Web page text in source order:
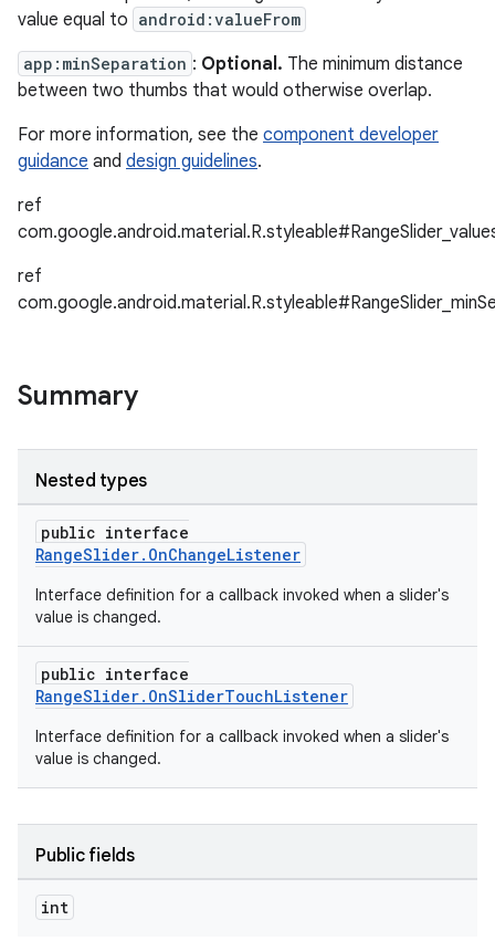
value equal to android:valueFrom
app:minSeparation : Optional. The minimum distance
between two thumbs that would otherwise overlap.
For more information, see the component developer
guidance and design guidelines.
ref
ref
Summary
Nested types
public interface
RangeSlider.OnChangeListener
Interface definition for a callback invoked when a slider's
value is changed.
public interface
RangeSlider.OnSliderTouchListener
Interface definition for a callback invoked when a slider's
value is changed.
Public fields
int